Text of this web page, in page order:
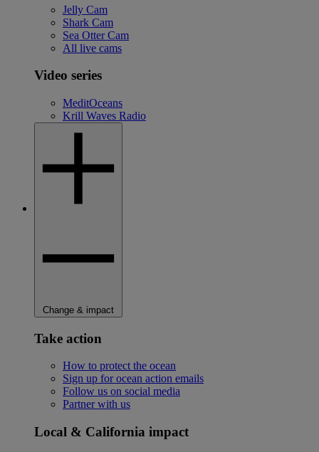
Jelly Cam
Shark Cam
Sea Otter Cam
All live cams
Video series
MeditOceans
Krill Waves Radio
Change & impact
Take action
How to protect the ocean
Sign up for ocean action emails
Follow us on social media
Partner with us
Local & California impact